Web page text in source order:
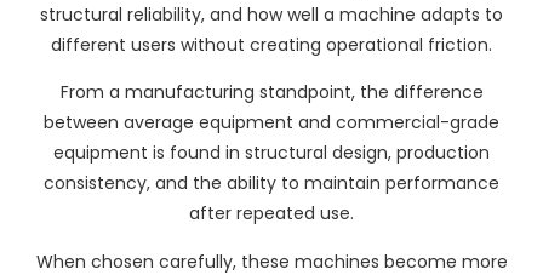
structural reliability, and how well a machine adapts to
different users without creating operational friction.
From a manufacturing standpoint, the difference
between average equipment and commercial-grade
equipment is found in structural design, production
consistency, and the ability to maintain performance
after repeated use.
When chosen carefully, these machines become more